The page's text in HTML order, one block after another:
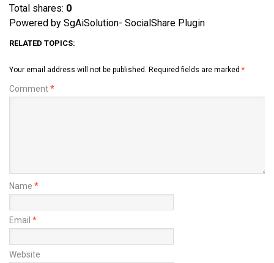
Total shares: 0
Powered by SgAiSolution- SocialShare Plugin
RELATED TOPICS:
Your email address will not be published. Required fields are marked *
Comment*
Name *
Email *
Website